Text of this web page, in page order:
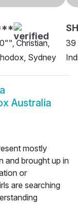
Christian,
Sydney
39
Australia
mostly
and brought up in
or
are searching